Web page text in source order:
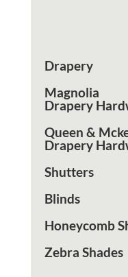
Drapery
Magnolia
Drapery
Queen &
Drapery
Shutters
Blinds
Honeycomb
Zebra Shades